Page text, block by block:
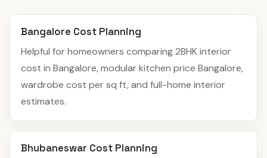
Bangalore Cost Planning
Helpful for homeowners comparing 2BHK interior
cost in Bangalore, modular kitchen price Bangalore,
wardrobe cost per sq ft, and full-home interior
estimates.
Bhubaneswar Cost Planning